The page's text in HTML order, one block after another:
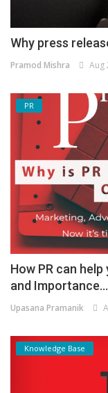
Why press
Pramod Mishra Aug
PR
How PR can
and Importance...
Upasana Pramanik
Knowledge Base